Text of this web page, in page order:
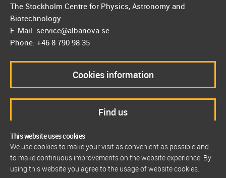
This website uses cookies
We use cookies to make your visit as convenient as possible and
to make continuous improvements on the website experience. By
using this website you agree to the usage of website cookies.
The Stockholm Centre for Physics, Astronomy and
Biotechnology
E-Mail: service@albanova.se
Phone: +46 8 790 98 35
Cookies information
Find us